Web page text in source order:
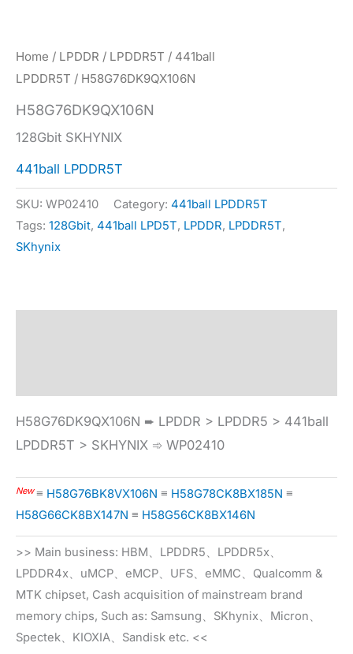
Home / LPDDR / LPDDR5T / 441ball
LPDDR5T / H58G76DK9QX106N
H58G76DK9QX106N
128Gbit SKHYNIX
441ball LPDDR5T
SKU: WP02410 Category: 441ball LPDDR5T
Tags: 128Gbit, 441ball LPD5T, LPDDR, LPDDR5T,
SKhynix
H58G76DK9QX106N ➨ LPDDR > LPDDR5 > 441ball
LPDDR5T > SKHYNIX ➾ WP02410
New≡ H58G76BK8VX106N ≡ H58G78CK8BX185N ≡
H58G66CK8BX147N ≡ H58G56CK8BX146N
>> Main business: HBM、LPDDR5、LPDDR5x、
LPDDR4x、uMCP、eMCP、UFS、eMMC、Qualcomm &
MTK chipset, Cash acquisition of mainstream brand
memory chips, Such as: Samsung、SKhynix、Micron、
Spectek、KIOXIA、Sandisk etc. <<